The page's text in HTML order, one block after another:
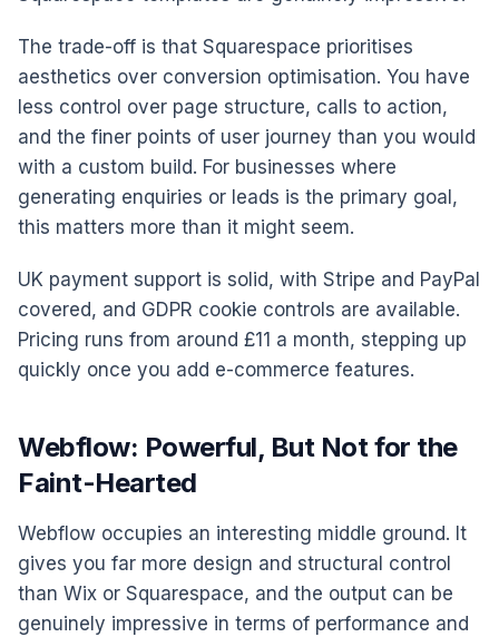
The trade-off is that Squarespace prioritises
aesthetics over conversion optimisation. You have
less control over page structure, calls to action,
and the finer points of user journey than you would
with a custom build. For businesses where
generating enquiries or leads is the primary goal,
this matters more than it might seem.
UK payment support is solid, with Stripe and PayPal
covered, and GDPR cookie controls are available.
Pricing runs from around £11 a month, stepping up
quickly once you add e-commerce features.
Webflow: Powerful, But Not for the
Faint-Hearted
Webflow occupies an interesting middle ground. It
gives you far more design and structural control
than Wix or Squarespace, and the output can be
genuinely impressive in terms of performance and